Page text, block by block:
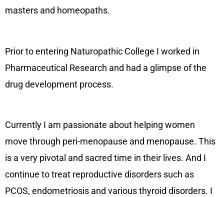
masters and homeopaths.
Prior to entering Naturopathic College I worked in
Pharmaceutical Research and had a glimpse of the
drug development process.
Currently I am passionate about helping women
move through peri-menopause and menopause. This
is a very pivotal and sacred time in their lives. And I
continue to treat reproductive disorders such as
PCOS, endometriosis and various thyroid disorders. I